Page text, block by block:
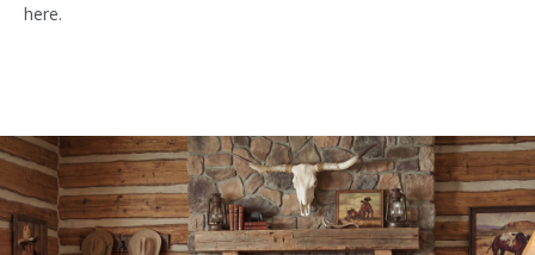
here.